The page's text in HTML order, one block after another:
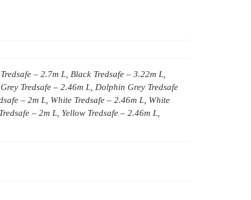
– 2.7m L, Black Tredsafe – 3.22m L,
Tredsafe – 2.46m L, Dolphin Grey Tredsafe
– 2m L, White Tredsafe – 2.46m L, White
– 2m L, Yellow Tredsafe – 2.46m L,